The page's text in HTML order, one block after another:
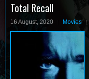
Total Recall
16 August, 2020 Movies